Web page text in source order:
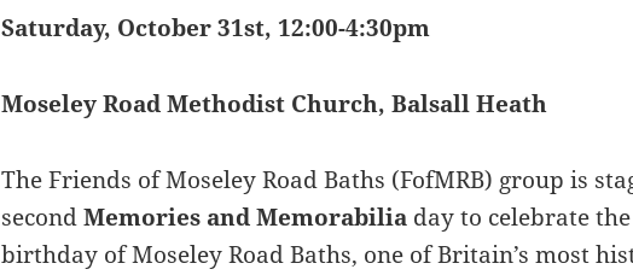
Saturday, October 31st, 12:00-4:30pm
Moseley Road Methodist Church, Balsall Heath
The Friends of Moseley Road Baths (FofMRB) group is
secondMemories and Memorabilia day to celebrate
birthday of Moseley Road Baths, one of Britain’s most